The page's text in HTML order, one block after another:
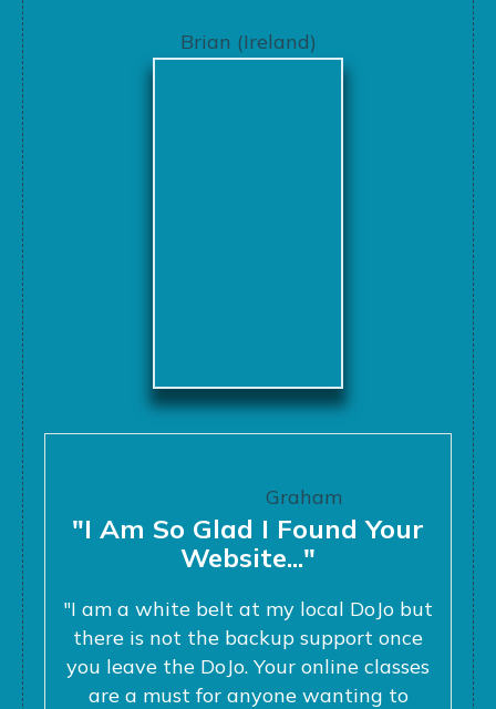
Brian (Ireland)
Graham
"I Am So Glad I Found Your
Website..."
"I am a white belt at my local DoJo but
there is not the backup support once
you leave the DoJo. Your online classes
are a must for anyone wanting to